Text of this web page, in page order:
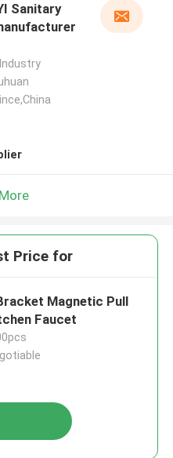
Sanitary
Price for
Magnetic Pull
Faucet